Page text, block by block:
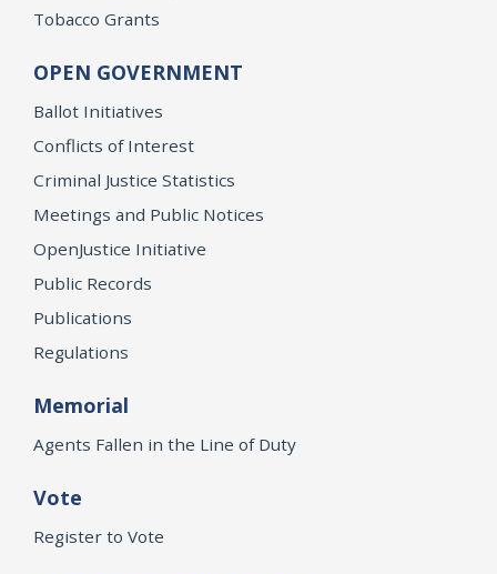
Tobacco Grants
OPEN GOVERNMENT
Ballot Initiatives
Conflicts of Interest
Criminal Justice Statistics
Meetings and Public Notices
OpenJustice Initiative
Public Records
Publications
Regulations
Memorial
Agents Fallen in the Line of Duty
Vote
Register to Vote